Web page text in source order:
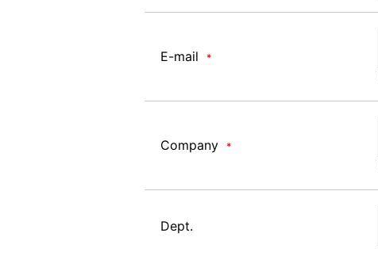
E-mail
*
Company
*
Dept.